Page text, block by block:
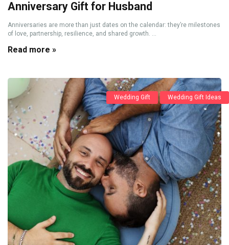
Anniversary Gift for Husband
Anniversaries are more than just dates on the calendar: they’re milestones
of love, partnership, resilience, and shared growth. ...
Read more »
Wedding Gift Wedding Gift Ideas